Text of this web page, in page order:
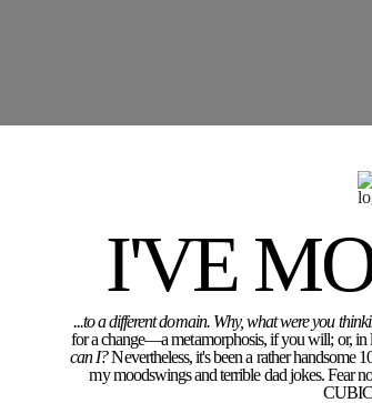
I'VE
...to a different domain. Why, what were you
for a change—a metamorphosis, if you will; or, in
can I?Nevertheless, it's been a rather handsome
my moodswings and terrible dad jokes. Fear